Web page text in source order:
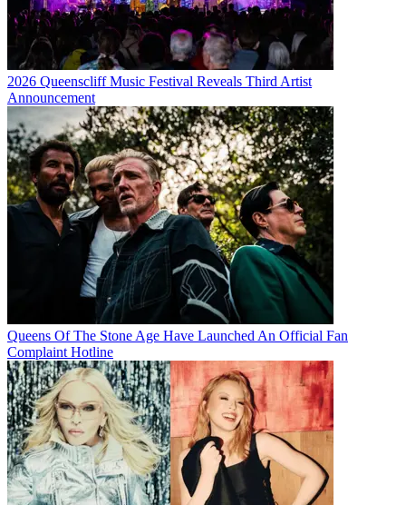
2026 Queenscliff Music Festival Reveals Third Artist
Announcement
Queens Of The Stone Age Have Launched An Official Fan
Complaint Hotline